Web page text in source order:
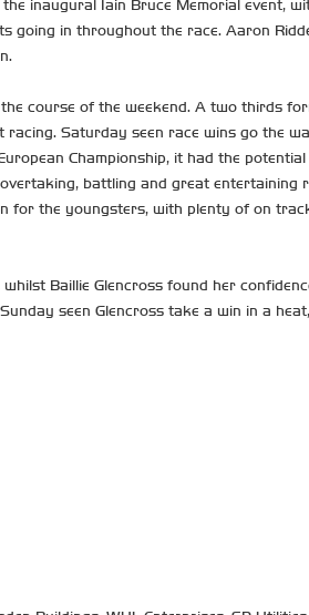
inaugural Iain Bruce Memorial event,
going in throughout the race. Aaron
course of the weekend. A two thirds
Saturday seen race wins go the
Championship, it had the
battling and great entertaining
for the youngsters, with plenty of on
Baillie Glencross found her
seen Glencross take a win in a